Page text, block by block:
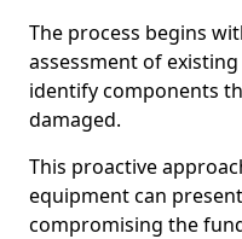
The process begins
assessment of
identify components
damaged.
This proactive
equipment can
compromising the